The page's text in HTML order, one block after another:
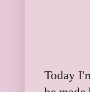
Today